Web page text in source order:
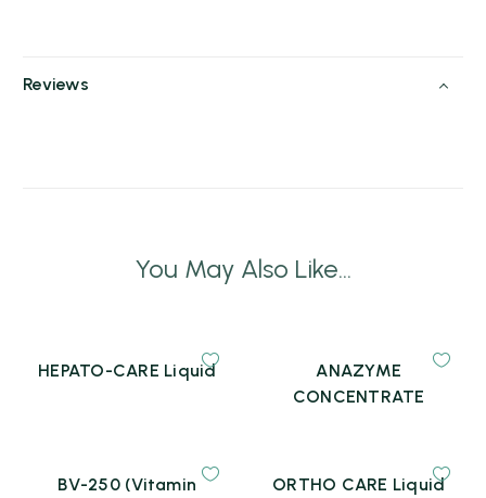
Reviews
You May Also Like...
HEPATO-CARE Liquid
ANAZYME
CONCENTRATE
BV-250 (Vitamin
ORTHO CARE Liquid